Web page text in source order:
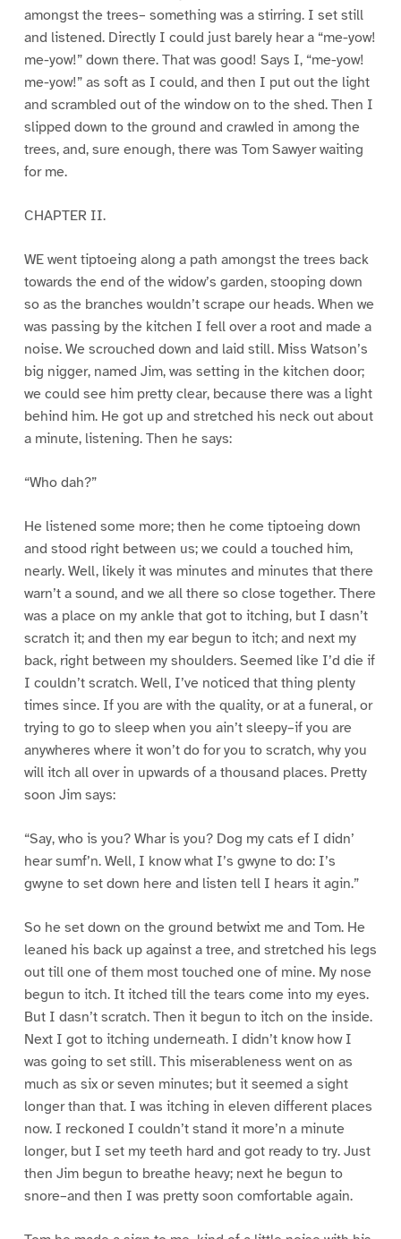
amongst the trees– something was a stirring. I set still
and listened. Directly I could just barely hear a “me-yow!
me-yow!” down there. That was good! Says I, “me-yow!
me-yow!” as soft as I could, and then I put out the light
and scrambled out of the window on to the shed. Then I
slipped down to the ground and crawled in among the
trees, and, sure enough, there was Tom Sawyer waiting
for me.
CHAPTER II.
WE went tiptoeing along a path amongst the trees back
towards the end of the widow’s garden, stooping down
so as the branches wouldn’t scrape our heads. When we
was passing by the kitchen I fell over a root and made a
noise. We scrouched down and laid still. Miss Watson’s
big nigger, named Jim, was setting in the kitchen door;
we could see him pretty clear, because there was a light
behind him. He got up and stretched his neck out about
a minute, listening. Then he says:
“Who dah?”
He listened some more; then he come tiptoeing down
and stood right between us; we could a touched him,
nearly. Well, likely it was minutes and minutes that there
warn’t a sound, and we all there so close together. There
was a place on my ankle that got to itching, but I dasn’t
scratch it; and then my ear begun to itch; and next my
back, right between my shoulders. Seemed like I’d die if
I couldn’t scratch. Well, I’ve noticed that thing plenty
times since. If you are with the quality, or at a funeral, or
trying to go to sleep when you ain’t sleepy–if you are
anywheres where it won’t do for you to scratch, why you
will itch all over in upwards of a thousand places. Pretty
soon Jim says:
“Say, who is you? Whar is you? Dog my cats ef I didn’
hear sumf’n. Well, I know what I’s gwyne to do: I’s
gwyne to set down here and listen tell I hears it agin.”
So he set down on the ground betwixt me and Tom. He
leaned his back up against a tree, and stretched his legs
out till one of them most touched one of mine. My nose
begun to itch. It itched till the tears come into my eyes.
But I dasn’t scratch. Then it begun to itch on the inside.
Next I got to itching underneath. I didn’t know how I
was going to set still. This miserableness went on as
much as six or seven minutes; but it seemed a sight
longer than that. I was itching in eleven different places
now. I reckoned I couldn’t stand it more’n a minute
longer, but I set my teeth hard and got ready to try. Just
then Jim begun to breathe heavy; next he begun to
snore–and then I was pretty soon comfortable again.